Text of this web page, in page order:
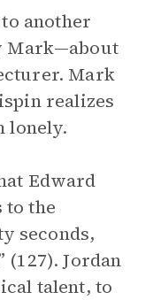
another
Mark—about
Mark
realizes
lonely.
Edward
to the
seconds,
Jordan
talent, to